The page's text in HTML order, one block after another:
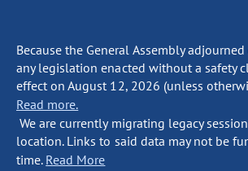
Because the General Assembly
any legislation enacted without a safety
effect on August 12, 2026 (unless
Read more.
We are currently migrating legacy
location. Links to said data may not be
time. Read More